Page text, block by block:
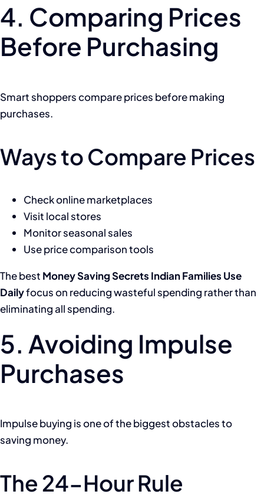
4. Comparing Prices
Before Purchasing
Smart shoppers compare prices before making
purchases.
Ways to Compare Prices
Check online marketplaces
Visit local stores
Monitor seasonal sales
Use price comparison tools
The best Money Saving Secrets Indian Families Use
Dailyfocus on reducing wasteful spending rather than
eliminating all spending.
5. Avoiding Impulse
Purchases
Impulse buying is one of the biggest obstacles to
saving money.
The 24-Hour Rule